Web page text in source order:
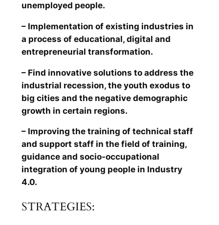
unemployed people.
– Implementation of existing industries in
a process of educational, digital and
entrepreneurial transformation.
– Find innovative solutions to address the
industrial recession, the youth exodus to
big cities and the negative demographic
growth in certain regions.
– Improving the training of technical staff
and support staff in the field of training,
guidance and socio-occupational
integration of young people in Industry
4.0.
STRATEGIES: